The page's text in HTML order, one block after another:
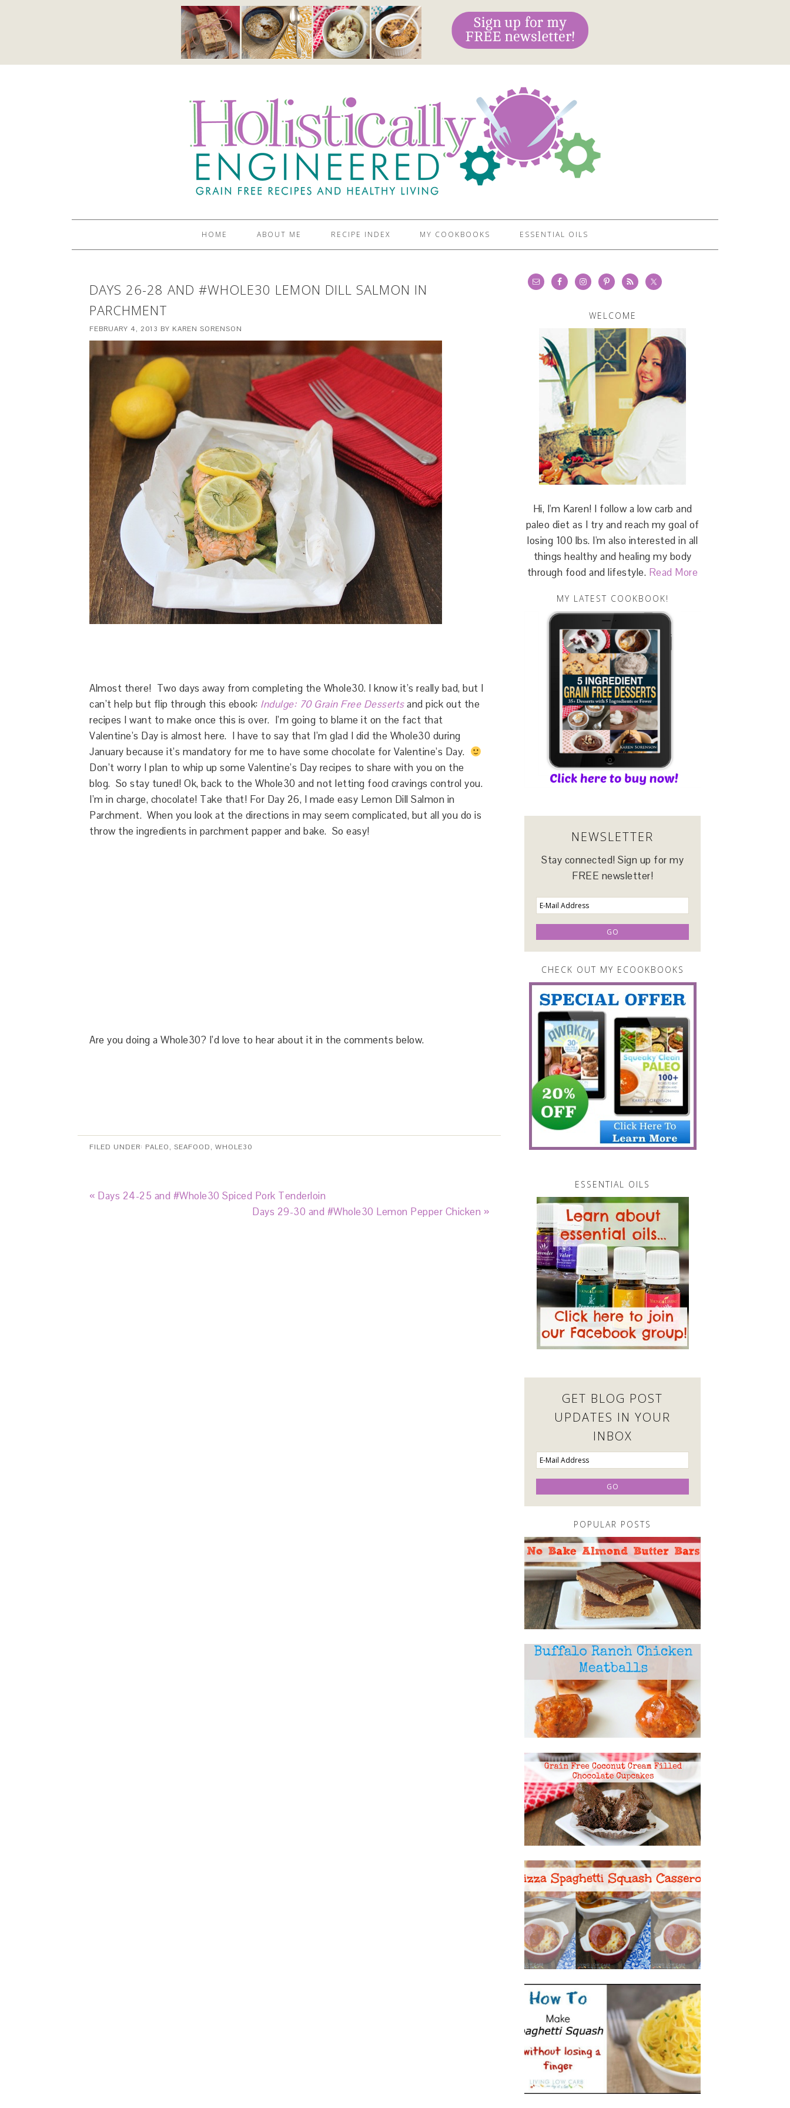
HOME ABOUT ME RECIPE INDEX MY COOKBOOKS ESSENTIAL OILS
DAYS 26-28 AND #WHOLE30 LEMON DILL SALMON IN
PARCHMENT
FEBRUARY 4, 2013 BY KAREN SORENSON
Almost there! Two days away from completing the Whole30. I know it’s really bad, but I
can’t help but flip through this ebook: Indulge: 70 Grain Free Dessertsand pick out the
recipes I want to make once this is over. I’m going to blame it on the fact that
Valentine’s Day is almost here. I have to say that I’m glad I did the Whole30 during
January because it’s mandatory for me to have some chocolate for Valentine’s Day.
Don’t worry I plan to whip up some Valentine’s Day recipes to share with you on the
blog. So stay tuned! Ok, back to the Whole30 and not letting food cravings control you.
I’m in charge, chocolate! Take that! For Day 26, I made easy Lemon Dill Salmon in
Parchment. When you look at the directions in may seem complicated, but all you do is
throw the ingredients in parchment papper and bake. So easy!
Are you doing a Whole30? I’d love to hear about it in the comments below.
FILED UNDER: PALEO, SEAFOOD, WHOLE30
« Days 24-25 and #Whole30 Spiced Pork Tenderloin
Days 29-30 and #Whole30 Lemon Pepper Chicken »
WELCOME
Hi, I'm Karen! I follow a low carb and
paleo diet as I try and reach my goal of
losing 100 lbs. I'm also interested in all
things healthy and healing my body
through food and lifestyle. Read More
MY LATEST COOKBOOK!
NEWSLETTER
Stay connected! Sign up for my
FREE newsletter!
CHECK OUT MY ECOOKBOOKS
ESSENTIAL OILS
GET BLOG POST
UPDATES IN YOUR
INBOX
POPULAR POSTS